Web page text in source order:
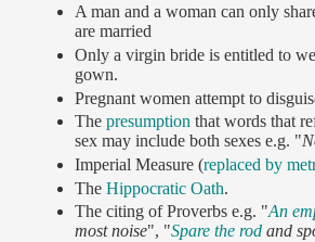
A man and a woman can only
are married
Only a virgin bride is entitled to
gown.
Pregnant women attempt to
The presumption that words that
sex may include both sexes e.g. "
Imperial Measure (replaced by
The Hippocratic Oath.
The citing of Proverbs e.g. "An
most noise", "Spare the rodand